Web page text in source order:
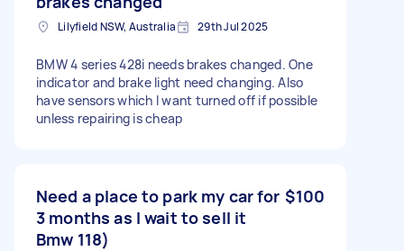
Lilyfield NSW, Australia 29th Jul 2025
BMW 4 series 428i needs brakes changed. One
indicator and brake light need changing. Also
have sensors which I want turned off if possible
unless repairing is cheap
Need a place to park my car for
3 months as I wait to sell it
Bmw 118)
$100